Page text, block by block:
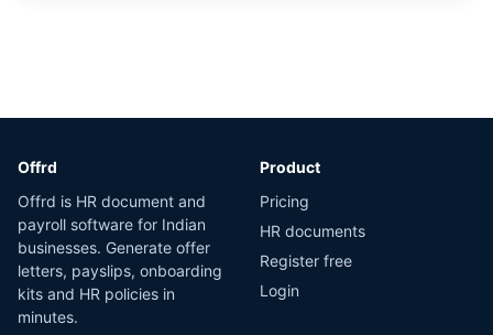
Offrd
Offrd is HR document and
payroll software for Indian
businesses. Generate offer
letters, payslips, onboarding
kits and HR policies in
minutes.
Product
Pricing
HR documents
Register free
Login